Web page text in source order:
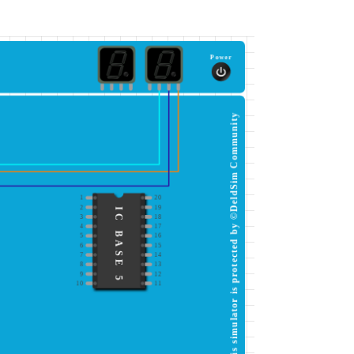
Power
20
2
19
3
18
4 17
5
16
6
15
7
14
8 13
9
12
10
11
IC BASE 5 This simulator is protected by ©DeldSim Community